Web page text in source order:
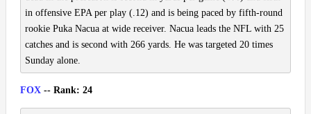
in offensive EPA per play (.12) and is being paced by fifth-round
rookie Puka Nacua at wide receiver. Nacua leads the NFL with 25
catches and is second with 266 yards. He was targeted 20 times
Sunday alone.
FOX -- Rank: 24